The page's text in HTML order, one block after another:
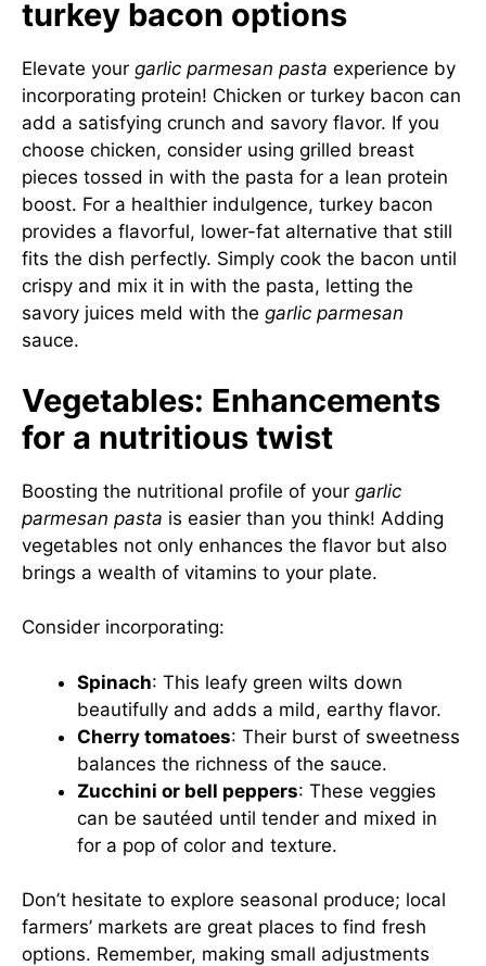
turkey bacon options
Elevate your garlic parmesan pasta experience by
incorporating protein! Chicken or turkey bacon can
add a satisfying crunch and savory flavor. If you
choose chicken, consider using grilled breast
pieces tossed in with the pasta for a lean protein
boost. For a healthier indulgence, turkey bacon
provides a flavorful, lower-fat alternative that still
fits the dish perfectly. Simply cook the bacon until
crispy and mix it in with the pasta, letting the
savory juices meld with the garlic parmesan
sauce.
Vegetables: Enhancements
for a nutritious twist
Boosting the nutritional profile of your garlic
parmesan pasta is easier than you think! Adding
vegetables not only enhances the flavor but also
brings a wealth of vitamins to your plate.
Consider incorporating:
Spinach: This leafy green wilts down
beautifully and adds a mild, earthy flavor.
Cherry tomatoes: Their burst of sweetness
balances the richness of the sauce.
Zucchini or bell peppers: These veggies
can be sautéed until tender and mixed in
for a pop of color and texture.
Don’t hesitate to explore seasonal produce; local
farmers’ markets are great places to find fresh
options. Remember, making small adjustments